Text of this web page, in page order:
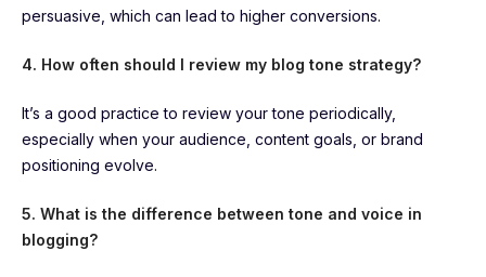
persuasive, which can lead to higher conversions.
4. How often should I review my blog tone strategy?
It’s a good practice to review your tone periodically,
especially when your audience, content goals, or brand
positioning evolve.
5. What is the difference between tone and voice in
blogging?